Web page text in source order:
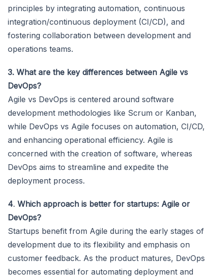
principles by integrating automation, continuous
integration/continuous deployment (CI/CD), and
fostering collaboration between development and
operations teams.
3. What are the key differences between Agile vs
DevOps?
Agile vs DevOps is centered around software
development methodologies like Scrum or Kanban,
while DevOps vs Agile focuses on automation, CI/CD,
and enhancing operational efficiency. Agile is
concerned with the creation of software, whereas
DevOps aims to streamline and expedite the
deployment process.
4. Which approach is better for startups: Agile or
DevOps?
Startups benefit from Agile during the early stages of
development due to its flexibility and emphasis on
customer feedback. As the product matures, DevOps
becomes essential for automating deployment and